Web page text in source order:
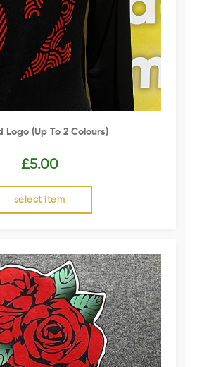
Logo (up To 2 Colours)
£5.00
select item